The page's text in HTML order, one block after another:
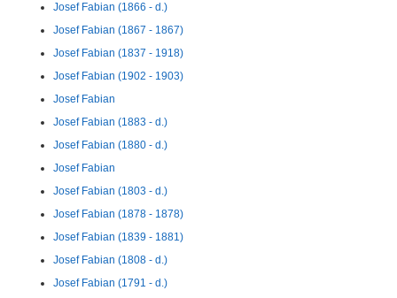
Josef Fabian (1866 - d.)
Josef Fabian (1867 - 1867)
Josef Fabian (1837 - 1918)
Josef Fabian (1902 - 1903)
Josef Fabian
Josef Fabian (1883 - d.)
Josef Fabian (1880 - d.)
Josef Fabian
Josef Fabian (1803 - d.)
Josef Fabian (1878 - 1878)
Josef Fabian (1839 - 1881)
Josef Fabian (1808 - d.)
Josef Fabian (1791 - d.)